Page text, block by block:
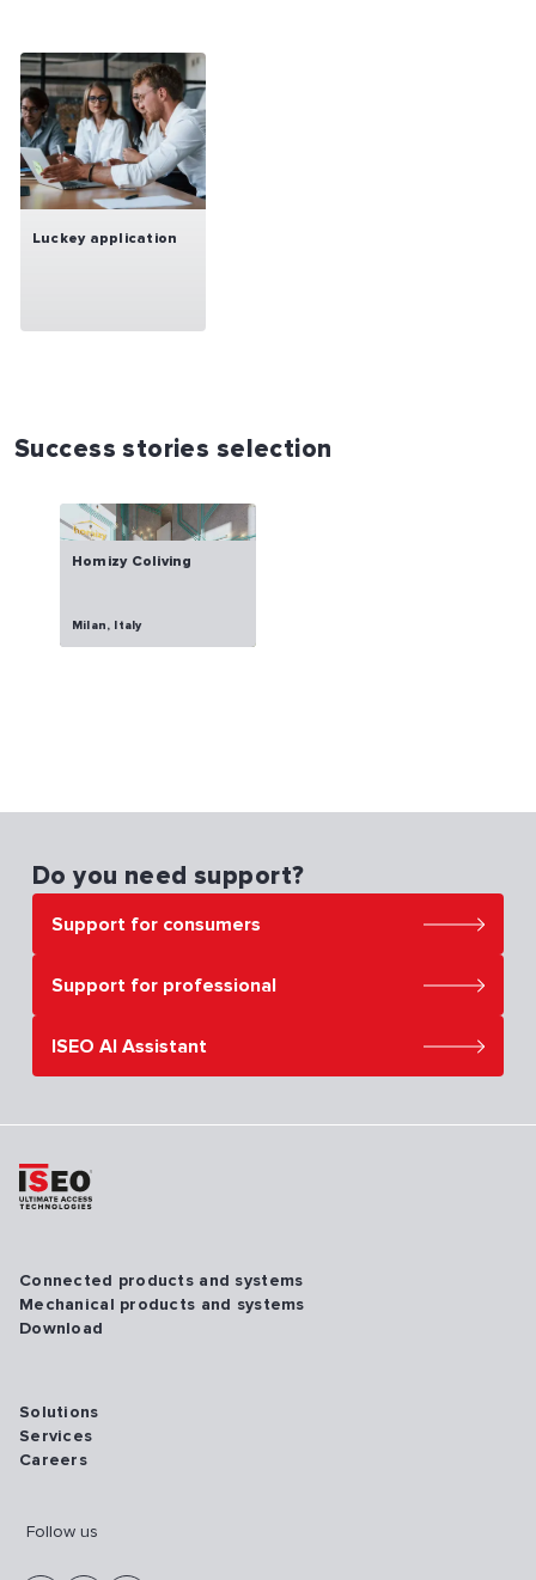
Luckey application
Success stories selection
Homizy Coliving
Milan, Italy
Do you need support?
Support for consumers
Support for professional
ISEO AI Assistant
Connected products and systems
Mechanical products and systems
Download
Solutions
Services
Careers
Follow us